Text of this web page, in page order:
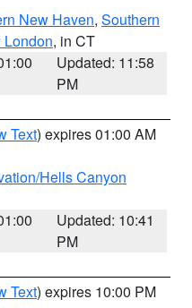
New Haven, Southern
, in CT
Updated: 11:58
PM
Text) expires 01:00 AM
Hells Canyon
Updated: 10:41
PM
Text) expires 10:00 PM